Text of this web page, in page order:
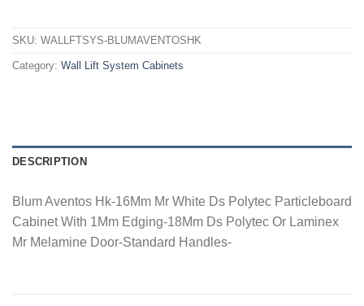
SKU: WALLFTSYS-BLUMAVENTOSHK
Category: Wall Lift System Cabinets
DESCRIPTION
Blum Aventos Hk-16Mm Mr White Ds Polytec Particleboard
Cabinet With 1Mm Edging-18Mm Ds Polytec Or Laminex
Mr Melamine Door-Standard Handles-